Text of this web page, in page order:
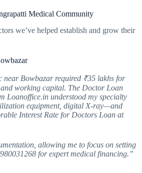
Medical Community
we’ve helped establish and grow their
near Bowbazar required ₹35 lakhs for
working capital. The Doctor Loan
Loanoffice.in understood my specialty
equipment, digital X-ray—and
Interest Rate for Doctors Loan at
allowing me to focus on setting
for expert medical financing.”